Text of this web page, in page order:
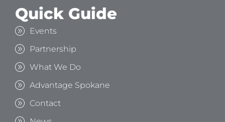
Quick Guide
Events
Partnership
What We Do
Advantage Spokane
Contact